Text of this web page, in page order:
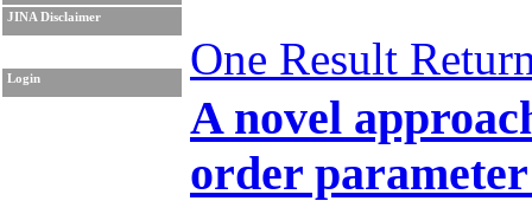
JINA Disclaimer
Login One Result
A novel
order